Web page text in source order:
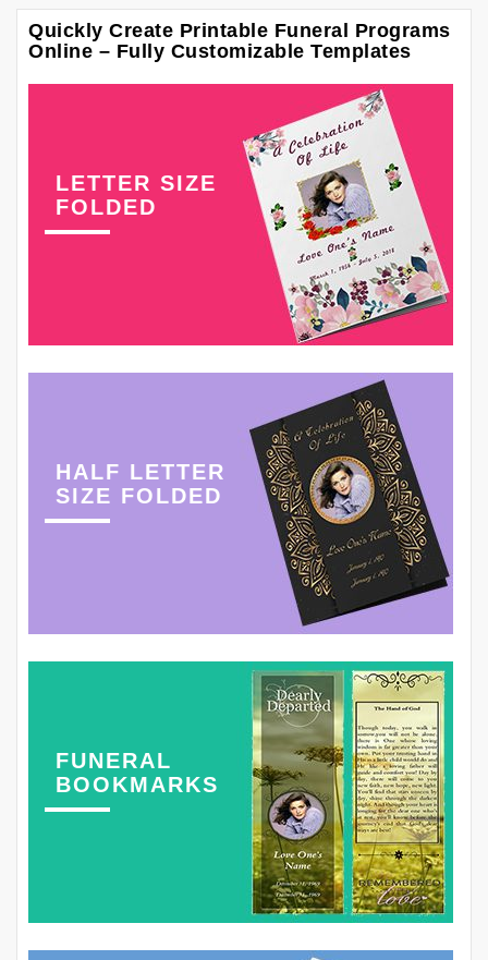
Quickly Create Printable Funeral Programs
Online – Fully Customizable Templates
LETTER SIZE
FOLDED
HALF LETTER
SIZE FOLDED
FUNERAL
BOOKMARKS